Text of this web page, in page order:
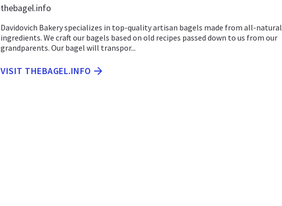
thebagel.info
Davidovich Bakery specializes in top-quality artisan bagels made from all-natural
ingredients. We craft our bagels based on old recipes passed down to us from our
grandparents. Our bagel will transpor...
VISIT THEBAGEL.INFO